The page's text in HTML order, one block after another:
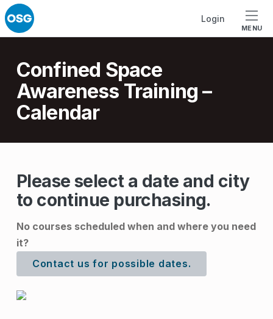
Login
MENU
Introduction
Confined Space
Awareness Training –
Calendar
C
o
n
f
n
Please select a date and city
to continue purchasing.
No courses scheduled when and where you need
it?
Contact us for possible dates.